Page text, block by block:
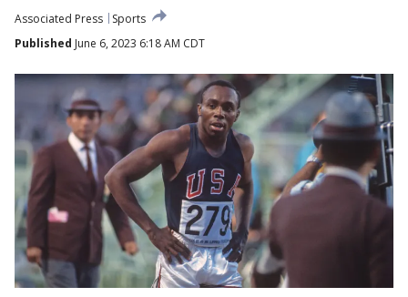
Associated Press
Sports
Published June 6, 2023 6:18 AM CDT